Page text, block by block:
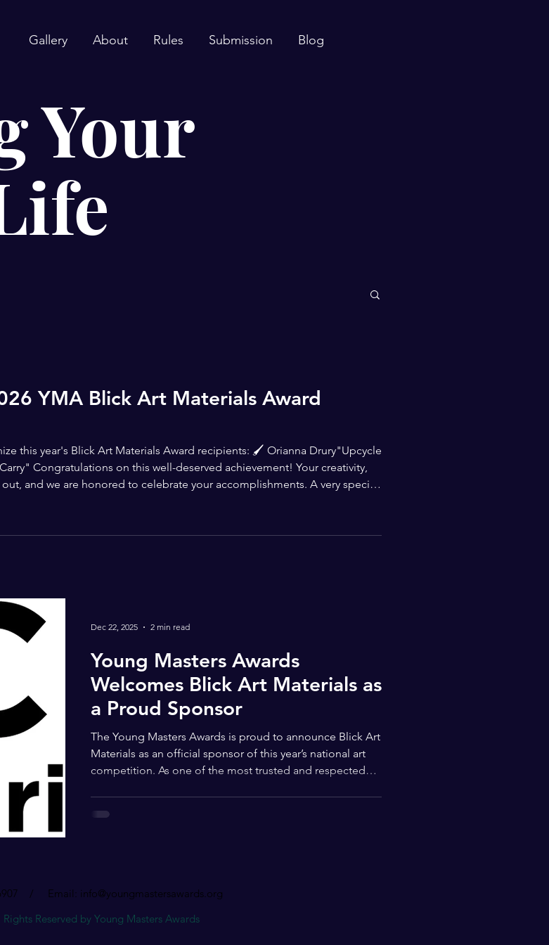
Gallery About Rules Submission Blog
Your
YMA Blick Art Materials Award
this year's Blick Art Materials Award recipients: 🖌 Orianna Drury"Upcycle
Congratulations on this well-deserved achievement! Your creativity,
and we are honored to celebrate your accomplishments. A very special
Young Masters Awards
Welcomes Blick Art Materials as
a Proud Sponsor
The Young Masters Awards is proud to announce Blick Art
Materials as an official sponsor of this year’s national art
competition. As one of the most trusted and respected
elevate young artists, expand access to visual arts, and
Dec 22, 2025 2 min read
6907 / Email: info@youngmastersawards.org
Reserved by Young Masters Awards